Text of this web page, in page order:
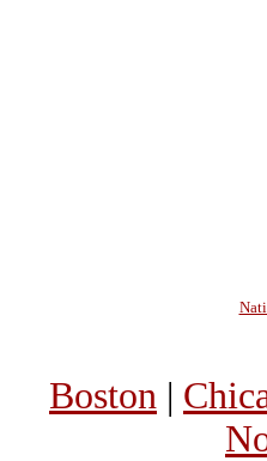
Boston |